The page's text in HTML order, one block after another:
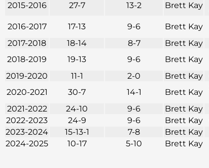
2015-2016
27-7 13-2 Brett Kay
2016-2017
17-13 9-6 Brett Kay
2017-2018
18-14 8-7 Brett Kay
2018-2019
19-13 9-6 Brett Kay
2019-2020
11-1 2-0 Brett Kay
2020-2021
30-7 14-1 Brett Kay
2021-2022
24-10 9-6 Brett Kay
2022-2023
24-9 9-6 Brett Kay
2023-2024
15-13-1 7-8 Brett Kay
2024-2025
10-17 5-10 Brett Kay